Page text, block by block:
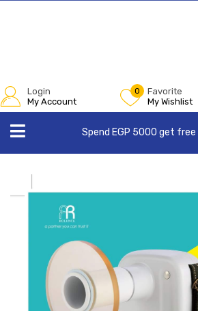
Login
My Account
0
Favorite
My Wishlist
Spend EGP 5000 get free